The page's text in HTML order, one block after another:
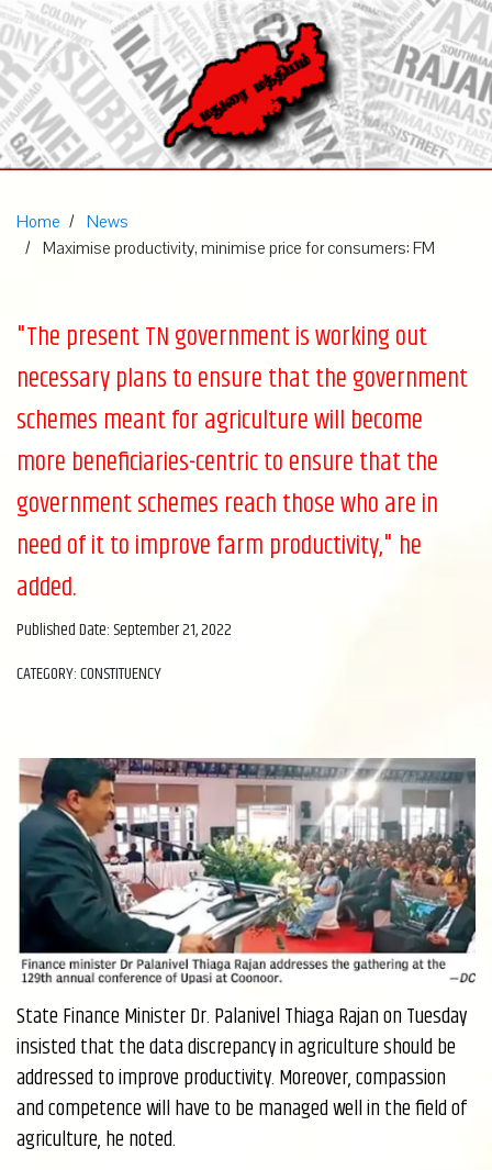
Home
News
Maximise productivity, minimise price for consumers: FM
"The present TN government is working out
necessary plans to ensure that the government
schemes meant for agriculture will become
more beneficiaries-centric to ensure that the
government schemes reach those who are in
need of it to improve farm productivity," he
added.
Published Date: September 21, 2022
CATEGORY: CONSTITUENCY
State Finance Minister Dr. Palanivel Thiaga Rajan on Tuesday
insisted that the data discrepancy in agriculture should be
addressed to improve productivity. Moreover, compassion
and competence will have to be managed well in the field of
agriculture, he noted.